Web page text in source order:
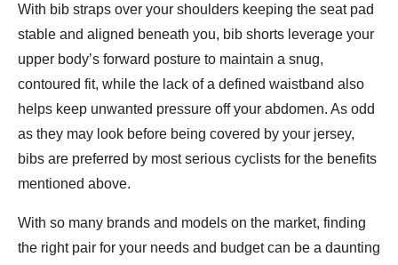
With bib straps over your shoulders keeping the seat pad
stable and aligned beneath you, bib shorts leverage your
upper body’s forward posture to maintain a snug,
contoured fit, while the lack of a defined waistband also
helps keep unwanted pressure off your abdomen. As odd
as they may look before being covered by your jersey,
bibs are preferred by most serious cyclists for the benefits
mentioned above.
With so many brands and models on the market, finding
the right pair for your needs and budget can be a daunting